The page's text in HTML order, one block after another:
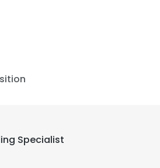
Specialist